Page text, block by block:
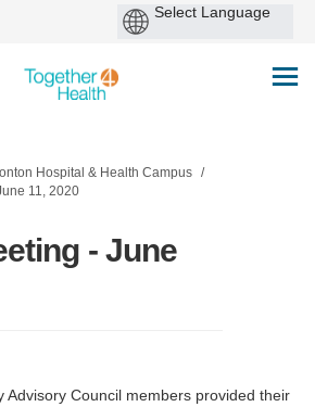
Hospital & Health Campus
11, 2020
- June
Advisory Council members provided their